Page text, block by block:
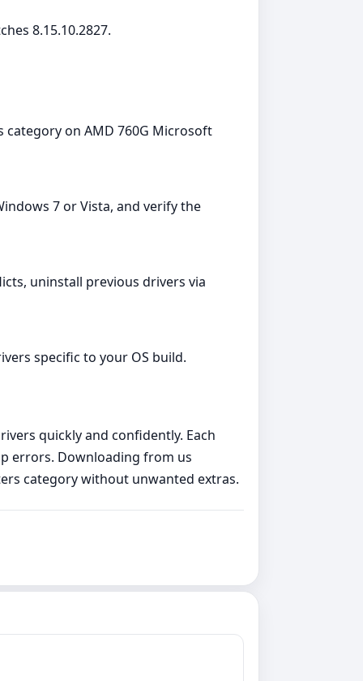
8.15.10.2827.
category on AMD 760G Microsoft
7 or Vista, and verify the
uninstall previous drivers via
specific to your OS build.
quickly and confidently. Each
errors. Downloading from us
category without unwanted extras.